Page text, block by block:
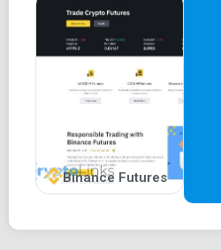
Binance Futures